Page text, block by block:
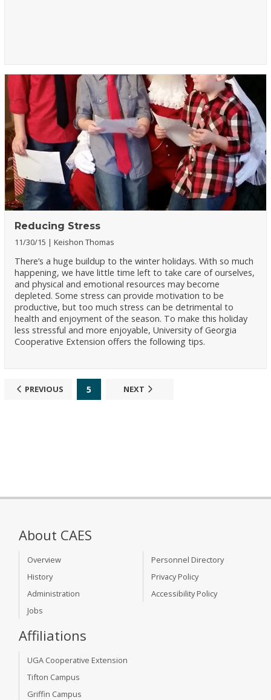
Reducing Stress
11/30/15 Keishon Thomas
There’s a huge buildup to the winter holidays. With so much
happening, we have little time left to take care of ourselves,
and physical and emotional resources may become
depleted. Some stress can provide motivation to be
productive, but too much stress can be detrimental to
health and enjoyment of the season. To make this holiday
less stressful and more enjoyable, University of Georgia
Cooperative Extension offers the following tips.
PREVIOUS 5 NEXT
About CAES
Overview
History
Administration
Jobs
Personnel Directory
Privacy Policy
Accessibility Policy
Affiliations
UGA Cooperative Extension
Tifton Campus
Griffin Campus